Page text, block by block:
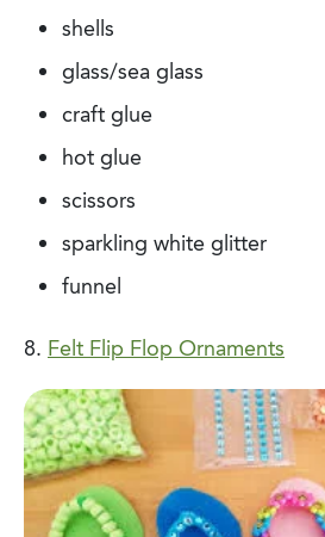
shells
glass/sea glass
craft glue
hot glue
scissors
sparkling white glitter
funnel
8. Felt Flip Flop Ornaments